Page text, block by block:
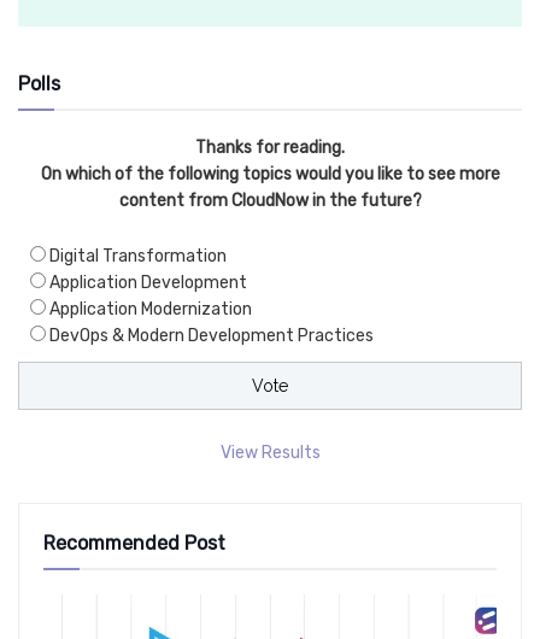
Polls
Thanks for reading.
On which of the following topics would you like to see more
content from CloudNow in the future?
Digital Transformation
Application Development
Application Modernization
DevOps & Modern Development Practices
View Results
Recommended Post